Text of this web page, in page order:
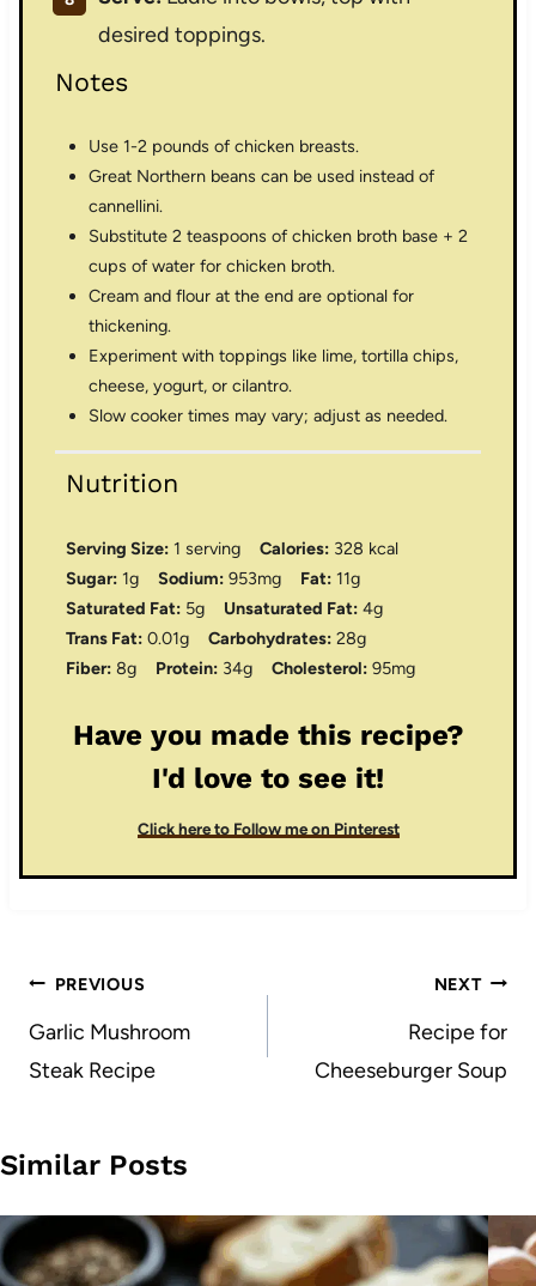
desired toppings.
Notes
Use 1-2 pounds of chicken breasts.
Great Northern beans can be used instead of
cannellini.
Substitute 2 teaspoons of chicken broth base + 2
cups of water for chicken broth.
Cream and flour at the end are optional for
thickening.
Experiment with toppings like lime, tortilla chips,
cheese, yogurt, or cilantro.
Slow cooker times may vary; adjust as needed.
Nutrition
Serving Size: 1 serving Calories: 328 kcal
Sugar: 1g Sodium: 953mg Fat: 11g
Saturated Fat: 5g Unsaturated Fat: 4g
Trans Fat: 0.01g Carbohydrates: 28g
Fiber: 8g Protein: 34g Cholesterol: 95mg
Have you made this recipe?
I'd love to see it!
Click here to Follow me on Pinterest
Post
navigation
PREVIOUS
Garlic Mushroom
Steak Recipe
NEXT
Recipe for
Cheeseburger Soup
Similar Posts